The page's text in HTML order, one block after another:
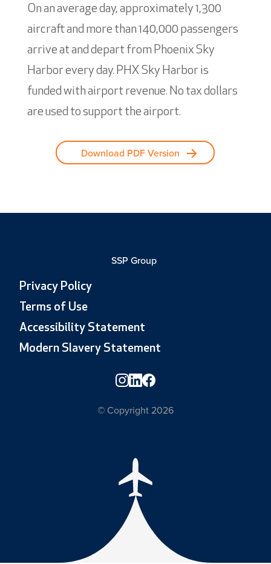
On an average day, approximately 1,300
aircraft and more than 140,000 passengers
arrive at and depart from Phoenix Sky
Harbor every day. PHX Sky Harbor is
funded with airport revenue. No tax dollars
are used to support the airport.
Download PDF Version
SSP Group
Privacy Policy
Terms of Use
Accessibility Statement
Modern Slavery Statement
© Copyright 2026